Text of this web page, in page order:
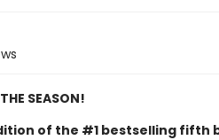
SEASON!
of the #1 bestselling fifth